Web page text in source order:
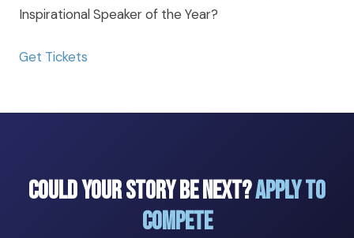
Inspirational Speaker of the Year?
Get Tickets
Could Your Story Be Next?Apply to
Compete